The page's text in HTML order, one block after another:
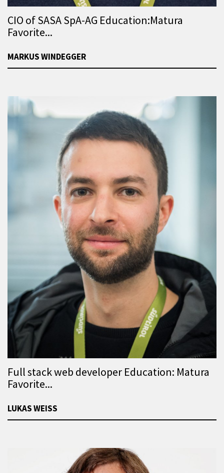
CIO of SASA SpA-AG Education:Matura
Favorite...
MARKUS WINDEGGER
Full stack web developer Education: Matura
Favorite...
LUKAS WEISS